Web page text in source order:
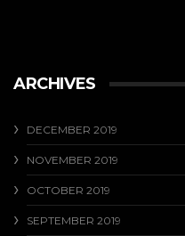
ARCHIVES
DECEMBER 2019
NOVEMBER 2019
OCTOBER 2019
SEPTEMBER 2019